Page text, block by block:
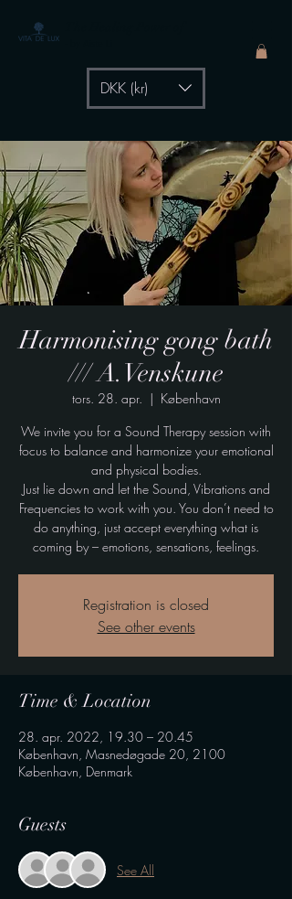
DKK (kr)
Harmonising gong bath
/// A.Venskune
tors. 28. apr.
  |
København
We invite you for a Sound Therapy session with
focus to balance and harmonize your emotional
and physical bodies.
Just lie down and let the Sound, Vibrations and
Frequencies to work with you. You don’t need to
do anything, just accept everything what is
coming by – emotions, sensations, feelings.
Registration is closed
See other events
Time & Location
28. apr. 2022, 19.30 – 20.45
København, Masnedøgade 20, 2100
København, Denmark
Guests
See All